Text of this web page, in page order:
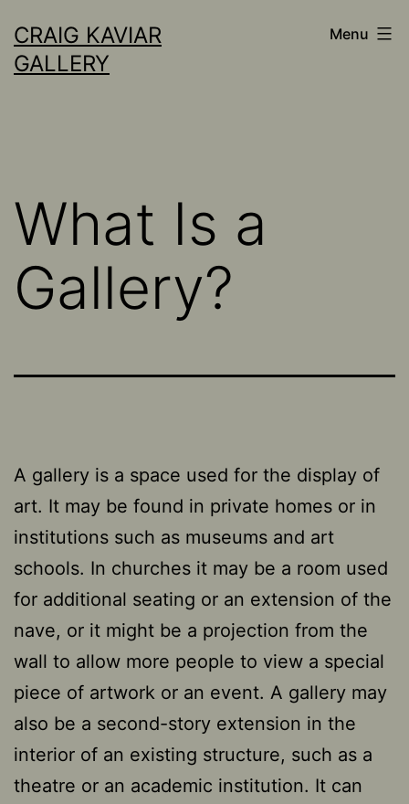
to
content
CRAIG KAVIAR
GALLERY
Menu
What Is a
Gallery?
A gallery is a space used for the display of
art. It may be found in private homes or in
institutions such as museums and art
schools. In churches it may be a room used
for additional seating or an extension of the
nave, or it might be a projection from the
wall to allow more people to view a special
piece of artwork or an event. A gallery may
also be a second-story extension in the
interior of an existing structure, such as a
theatre or an academic institution. It can